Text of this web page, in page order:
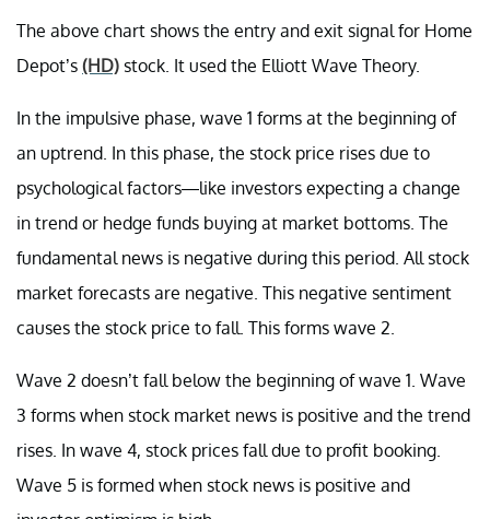
The above chart shows the entry and exit signal for Home
Depot’s (HD) stock. It used the Elliott Wave Theory.
In the impulsive phase, wave 1 forms at the beginning of
an uptrend. In this phase, the stock price rises due to
psychological factors—like investors expecting a change
in trend or hedge funds buying at market bottoms. The
fundamental news is negative during this period. All stock
market forecasts are negative. This negative sentiment
causes the stock price to fall. This forms wave 2.
Wave 2 doesn’t fall below the beginning of wave 1. Wave
3 forms when stock market news is positive and the trend
rises. In wave 4, stock prices fall due to profit booking.
Wave 5 is formed when stock news is positive and